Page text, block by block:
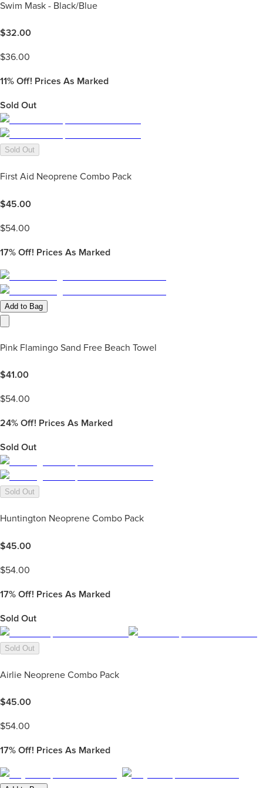
Swim Mask - Black/Blue
$32.00
$36.00
11% Off! Prices As Marked
Sold Out
Sold Out
First Aid Neoprene Combo Pack
$45.00
$54.00
17% Off! Prices As Marked
Add to Bag
Pink Flamingo Sand Free Beach Towel
$41.00
$54.00
24% Off! Prices As Marked
Sold Out
Sold Out
Huntington Neoprene Combo Pack
$45.00
$54.00
17% Off! Prices As Marked
Sold Out
Sold Out
Airlie Neoprene Combo Pack
$45.00
$54.00
17% Off! Prices As Marked